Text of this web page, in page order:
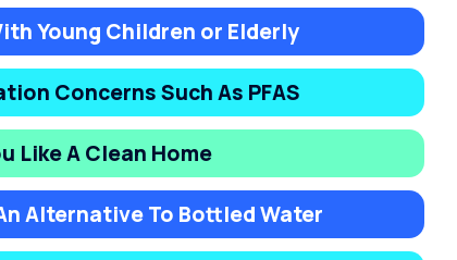
Young Children or Elderly
Concerns Such As PFAS
Like A Clean Home
Alternative To Bottled Water